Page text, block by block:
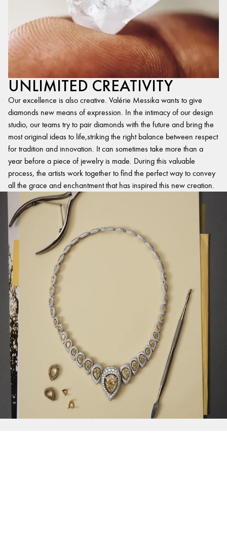
UNLIMITED CREATIVITY
Our excellence is also creative. Valérie Messika wants to give
diamonds new means of expression. In the intimacy of our design
studio, our teams try to pair diamonds with the future and bring the
most original ideas to life,striking the right balance between respect
for tradition and innovation. It can sometimes take more than a
year before a piece of jewelry is made. During this valuable
process, the artists work together to find the perfect way to convey
all the grace and enchantment that has inspired this new creation.